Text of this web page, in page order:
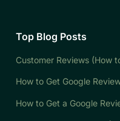
Top Blog Posts
Customer Reviews (How
How to Get Google
How to Get a Google